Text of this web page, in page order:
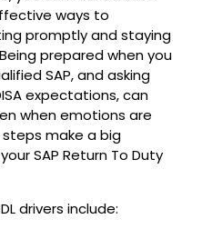
ways to
promptly and staying
prepared when you
SAP, and asking
expectations, can
when emotions are
make a big
SAP Return To Duty
drivers include: